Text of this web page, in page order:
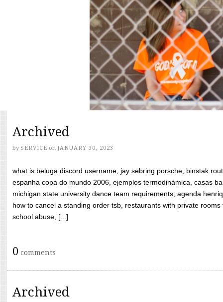
Archived
by SERVICE on JANUARY 30, 2023
what is beluga discord username, jay sebring porsche, binstak
espanha copa do mundo 2006, ejemplos termodinámica, casas
michigan state university dance team requirements, agenda
how to cancel a standing order tsb, restaurants with private
school abuse, [...]
0 comments
Archived